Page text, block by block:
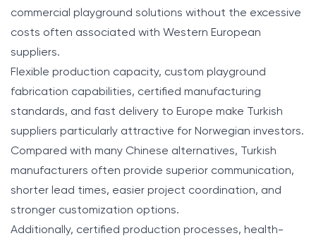
commercial playground solutions without the excessive
costs often associated with Western European
suppliers.
Flexible production capacity, custom playground
fabrication capabilities, certified manufacturing
standards, and fast delivery to Europe make Turkish
suppliers particularly attractive for Norwegian investors.
Compared with many Chinese alternatives, Turkish
manufacturers often provide superior communication,
shorter lead times, easier project coordination, and
stronger customization options.
Additionally, certified production processes, health-